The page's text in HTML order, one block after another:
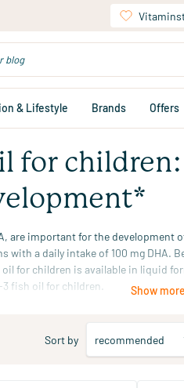
& Lifestyle Brands Offers
for
, are important for the development
with a daily intake of 100 mg DHA.
for children is available in liquid
fish oil for children.
Show more
Sort by